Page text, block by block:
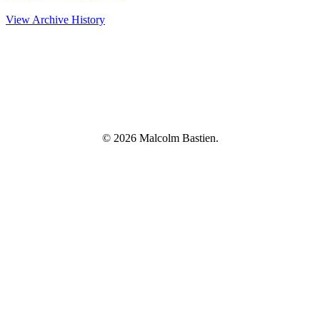
View Archive History
© 2026 Malcolm Bastien.